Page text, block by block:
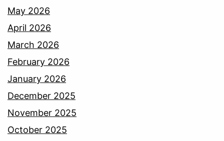
May 2026
April 2026
March 2026
February 2026
January 2026
December 2025
November 2025
October 2025